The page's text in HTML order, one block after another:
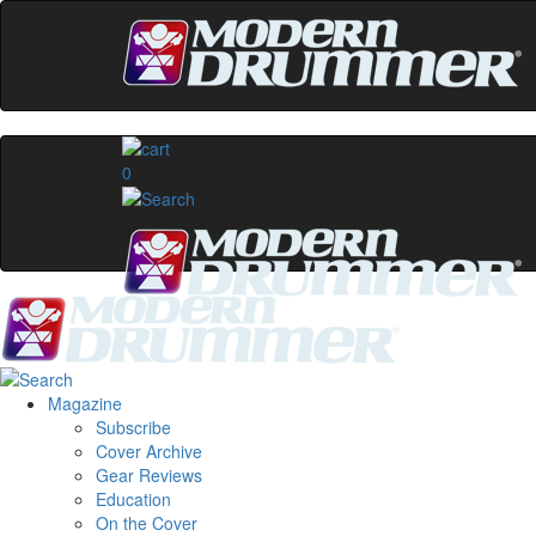
0
Magazine
Subscribe
Cover Archive
Gear Reviews
Education
On the Cover